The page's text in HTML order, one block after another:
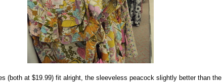
(both at $19.99) fit alright, the sleeveless peacock slightly better than the